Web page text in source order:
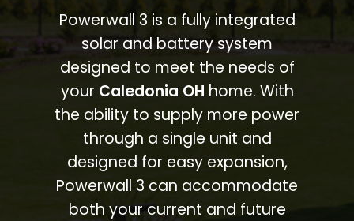
Powerwall 3 is a fully integrated
solar and battery system
designed to meet the needs of
your Caledonia OH home. With
the ability to supply more power
through a single unit and
designed for easy expansion,
Powerwall 3 can accommodate
both your current and future